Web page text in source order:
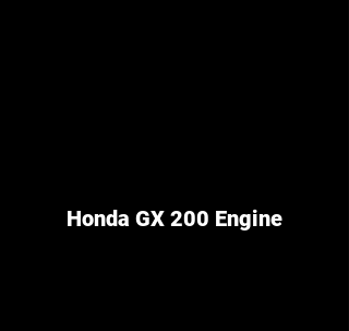
Honda GX 200 Engine